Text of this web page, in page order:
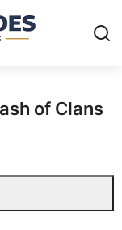
of Clans